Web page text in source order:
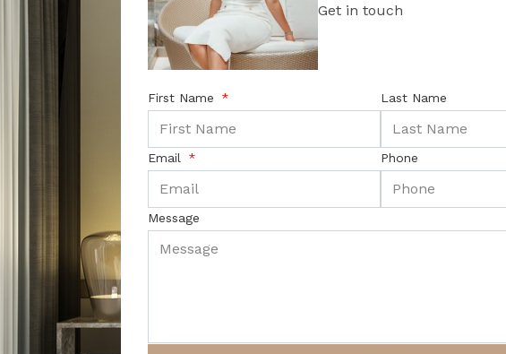
Get in touch
First Name Last Name
Email Phone
Message